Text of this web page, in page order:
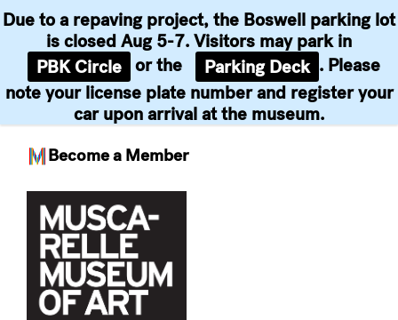
Become a Member
Due to a repaving project, the Boswell parking lot
is closed Aug 5-7. Visitors may park in
PBK Circle or the Parking Deck . Please
note your license plate number and register your
car upon arrival at the museum.
content